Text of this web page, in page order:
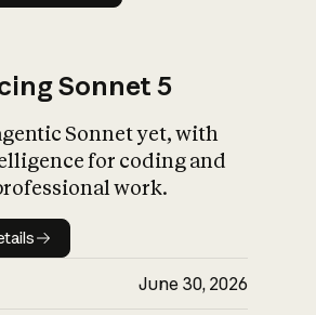
Sonnet 5
Sonnet yet, with
for coding and
work.
details
June 30, 2026